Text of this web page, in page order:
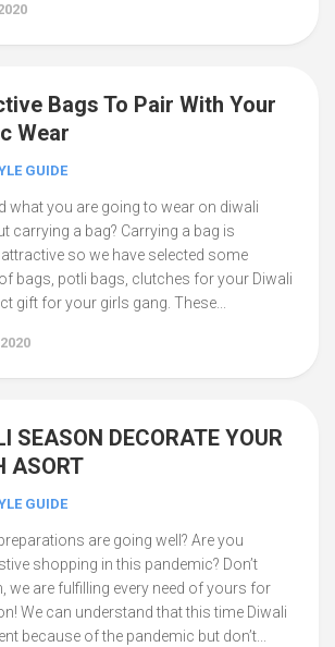
Bags To Pair With Your
Wear
GUIDE
what you are going to wear on diwali
carrying a bag? Carrying a bag is
so we have selected some
bags, potli bags, clutches for your Diwali
gift for your girls gang. These...
SEASON DECORATE YOUR
ASORT
GUIDE
are going well? Are you
shopping in this pandemic? Don’t
we are fulfilling every need of yours for
We can understand that this time Diwali
because of the pandemic but don’t...